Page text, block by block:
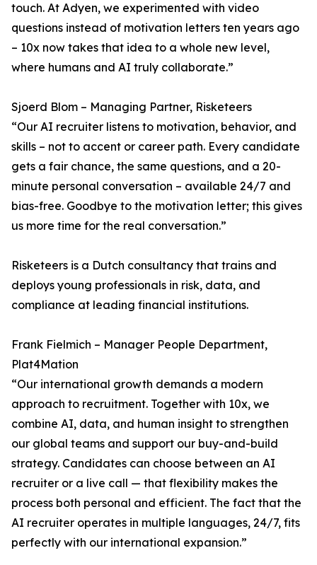
touch. At Adyen, we experimented with video
questions instead of motivation letters ten years ago
– 10x now takes that idea to a whole new level,
where humans and AI truly collaborate.”
Sjoerd Blom – Managing Partner, Risketeers
“Our AI recruiter listens to motivation, behavior, and
skills – not to accent or career path. Every candidate
gets a fair chance, the same questions, and a 20-
minute personal conversation – available 24/7 and
bias-free. Goodbye to the motivation letter; this gives
us more time for the real conversation.”
Risketeers is a Dutch consultancy that trains and
deploys young professionals in risk, data, and
compliance at leading financial institutions.
Frank Fielmich – Manager People Department,
Plat4Mation
“Our international growth demands a modern
approach to recruitment. Together with 10x, we
combine AI, data, and human insight to strengthen
our global teams and support our buy-and-build
strategy. Candidates can choose between an AI
recruiter or a live call — that flexibility makes the
process both personal and efficient. The fact that the
AI recruiter operates in multiple languages, 24/7, fits
perfectly with our international expansion.”